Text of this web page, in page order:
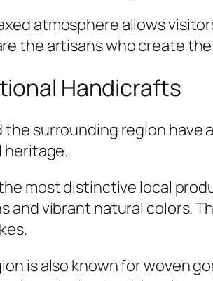
atmosphere allows
the artisans who create
Handicrafts
the surrounding region
heritage.
most distinctive local
and vibrant natural colors.
is also known for woven